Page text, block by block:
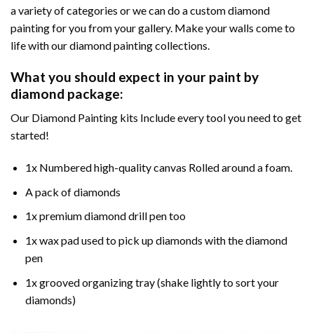
a variety of categories or we can do a custom diamond
painting for you from your gallery. Make your walls come to
life with our diamond painting collections.
What you should expect in your paint by
diamond package:
Our Diamond Painting kits Include every tool you need to get
started!
1x Numbered high-quality canvas Rolled around a foam.
A pack of diamonds
1x premium diamond drill pen too
1x wax pad used to pick up diamonds with the diamond
pen
1x grooved organizing tray (shake lightly to sort your
diamonds)